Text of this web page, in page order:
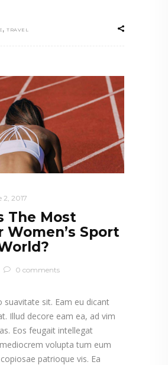
, TRAVEL
2, 2017
The Most
Women’s Sport
0 comments
suavitate sit. Eam eu dicant
Illud decore eam ea, ad vim
Eos feugait intellegat
volupta tum eum
patrioque vis. Ea